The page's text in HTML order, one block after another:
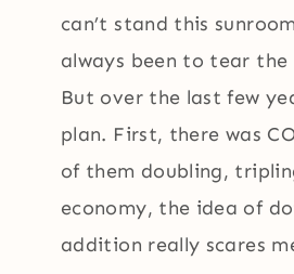
can’t stand this
always been to tear
But over the last few
plan. First, there was
of them doubling,
economy, the idea of
addition really scares